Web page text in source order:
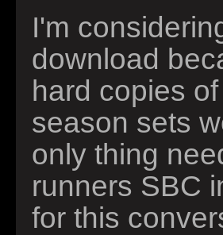
I'm
download
hard copies
season sets
only thing
runners SBC
for this